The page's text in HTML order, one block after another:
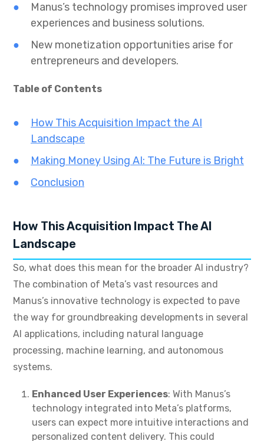
Manus’s technology promises improved user
experiences and business solutions.
New monetization opportunities arise for
entrepreneurs and developers.
Table of Contents
How This Acquisition Impact the AI
Landscape
Making Money Using AI: The Future is Bright
Conclusion
How This Acquisition Impact The AI
Landscape
So, what does this mean for the broader AI industry?
The combination of Meta’s vast resources and
Manus’s innovative technology is expected to pave
the way for groundbreaking developments in several
AI applications, including natural language
processing, machine learning, and autonomous
systems.
Enhanced User Experiences: With Manus’s
technology integrated into Meta’s platforms,
users can expect more intuitive interactions and
personalized content delivery. This could